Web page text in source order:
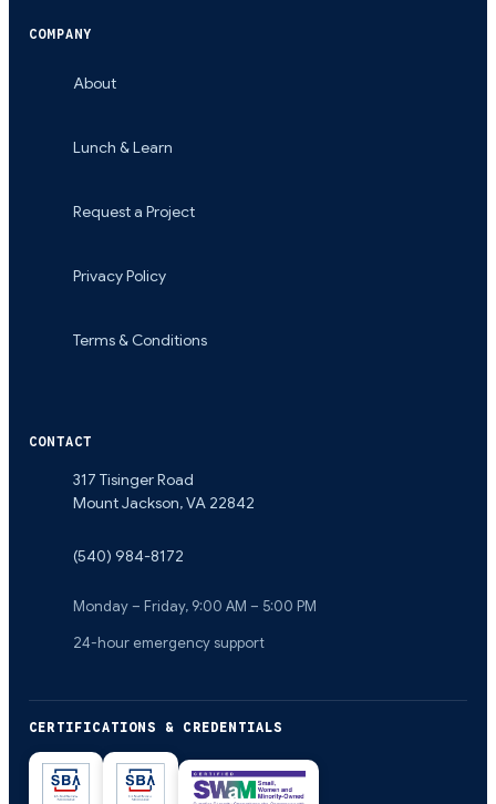
COMPANY
About
Lunch & Learn
Request a Project
Privacy Policy
Terms & Conditions
CONTACT
317 Tisinger Road
Mount Jackson,VA 22842
(540) 984-8172
Monday – Friday, 9:00 AM – 5:00 PM
24-hour emergency support
CERTIFICATIONS & CREDENTIALS